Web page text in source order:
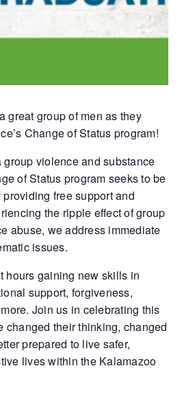
great group of men as they
Change of Status program!
violence and substance
of Status program seeks to be
free support and
the ripple effect of group
abuse, we address immediate
issues.
hours gaining new skills in
support, forgiveness,
Join us in celebrating this
changed their thinking, changed
prepared to live safer,
lives within the Kalamazoo